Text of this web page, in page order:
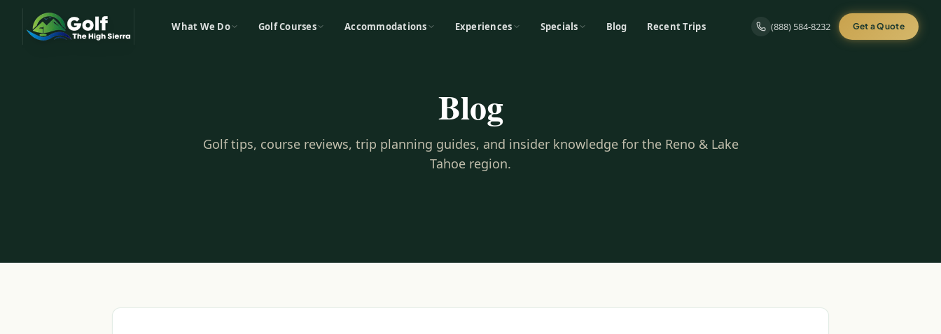
What We Do Golf Courses Accommodations Experiences Specials Blog Recent Trips (888) 584-8232 Get a Quote
Blog
Golf tips, course reviews, trip planning guides, and insider knowledge for the Reno & Lake
Tahoe region.